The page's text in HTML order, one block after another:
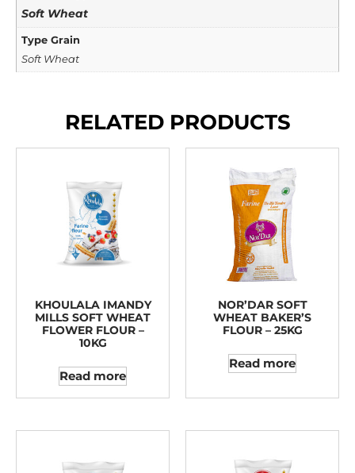
Soft Wheat
Type Grain
Soft Wheat
RELATED PRODUCTS
KHOULALA IMANDY
MILLS SOFT WHEAT
FLOWER FLOUR –
10KG
Read more
NOR’DAR SOFT
WHEAT BAKER’S
FLOUR – 25KG
Read more